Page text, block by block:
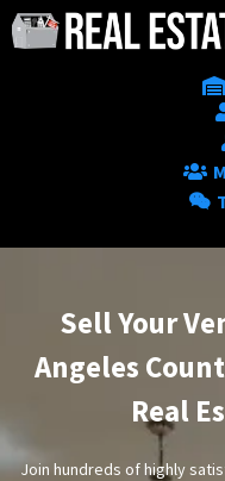
Sell Your
Angeles
Real
Join hundreds of highly